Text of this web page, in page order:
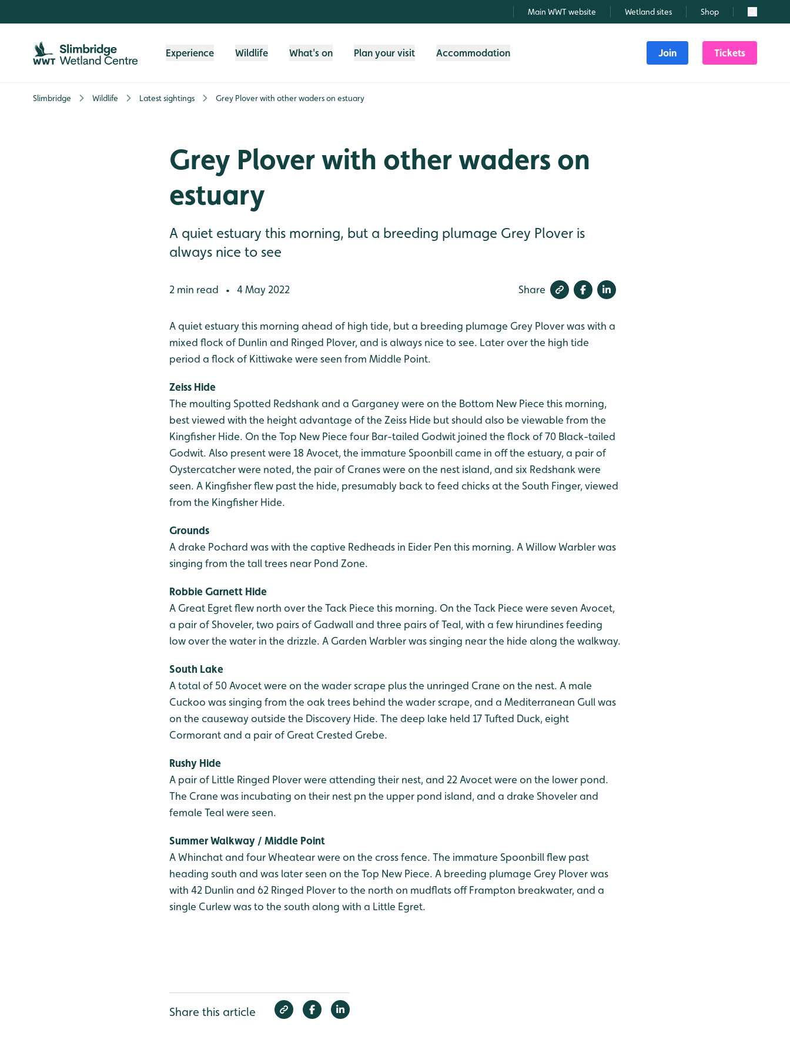
Main WWT website Wetland sites Shop Search
Experience Wildlife What's on Plan your visit Accommodation Join Tickets
Slimbridge Wildlife Latest sightings Grey Plover with other waders on estuary
Grey Plover with other waders on
estuary
A quiet estuary this morning, but a breeding plumage Grey Plover is
always nice to see
2 min read • 4 May 2022 Share
A quiet estuary this morning ahead of high tide, but a breeding plumage Grey Plover was with a
mixed flock of Dunlin and Ringed Plover, and is always nice to see. Later over the high tide
period a flock of Kittiwake were seen from Middle Point.
Zeiss Hide
The moulting Spotted Redshank and a Garganey were on the Bottom New Piece this morning,
best viewed with the height advantage of the Zeiss Hide but should also be viewable from the
Kingfisher Hide. On the Top New Piece four Bar-tailed Godwit joined the flock of 70 Black-tailed
Godwit. Also present were 18 Avocet, the immature Spoonbill came in off the estuary, a pair of
Oystercatcher were noted, the pair of Cranes were on the nest island, and six Redshank were
seen. A Kingfisher flew past the hide, presumably back to feed chicks at the South Finger, viewed
from the Kingfisher Hide.
Grounds
A drake Pochard was with the captive Redheads in Eider Pen this morning. A Willow Warbler was
singing from the tall trees near Pond Zone.
Robbie Garnett Hide
A Great Egret flew north over the Tack Piece this morning. On the Tack Piece were seven Avocet,
a pair of Shoveler, two pairs of Gadwall and three pairs of Teal, with a few hirundines feeding
low over the water in the drizzle. A Garden Warbler was singing near the hide along the walkway.
South Lake
A total of 50 Avocet were on the wader scrape plus the unringed Crane on the nest. A male
Cuckoo was singing from the oak trees behind the wader scrape, and a Mediterranean Gull was
on the causeway outside the Discovery Hide. The deep lake held 17 Tufted Duck, eight
Cormorant and a pair of Great Crested Grebe.
Rushy Hide
A pair of Little Ringed Plover were attending their nest, and 22 Avocet were on the lower pond.
The Crane was incubating on their nest pn the upper pond island, and a drake Shoveler and
female Teal were seen.
Summer Walkway / Middle Point
A Whinchat and four Wheatear were on the cross fence. The immature Spoonbill flew past
heading south and was later seen on the Top New Piece. A breeding plumage Grey Plover was
with 42 Dunlin and 62 Ringed Plover to the north on mudflats off Frampton breakwater, and a
single Curlew was to the south along with a Little Egret.
Share this article